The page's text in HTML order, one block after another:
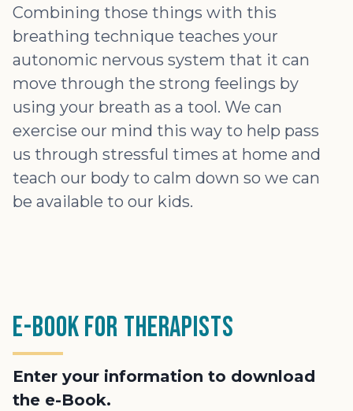
Combining those things with this
breathing technique teaches your
autonomic nervous system that it can
move through the strong feelings by
using your breath as a tool. We can
exercise our mind this way to help pass
us through stressful times at home and
teach our body to calm down so we can
be available to our kids.
e-Book for Therapists
Enter your information to download
the e-Book.